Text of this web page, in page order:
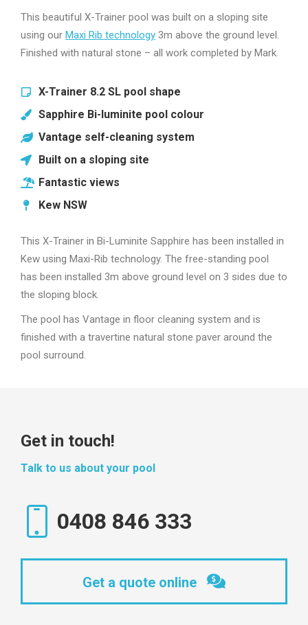
This beautiful X-Trainer pool was built on a sloping site
using our Maxi Rib technology 3m above the ground level.
Finished with natural stone – all work completed by Mark.
X-Trainer 8.2 SL pool shape
Sapphire Bi-luminite pool colour
Vantage self-cleaning system
Built on a sloping site
Fantastic views
Kew NSW
This X-Trainer in Bi-Luminite Sapphire has been installed in
Kew using Maxi-Rib technology. The free-standing pool
has been installed 3m above ground level on 3 sides due to
the sloping block.
The pool has Vantage in floor cleaning system and is
finished with a travertine natural stone paver around the
pool surround.
Get in touch!
Talk to us about your pool
0408 846 333
Get a quote online